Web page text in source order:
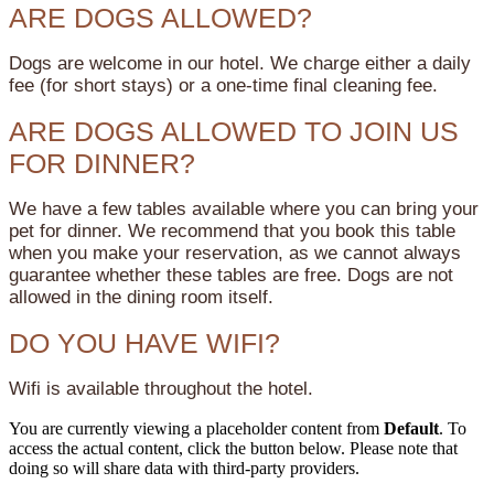
ARE DOGS ALLOWED?
Dogs are welcome in our hotel. We charge either a daily
fee (for short stays) or a one-time final cleaning fee.
ARE DOGS ALLOWED TO JOIN US
FOR DINNER?
We have a few tables available where you can bring your
pet for dinner. We recommend that you book this table
when you make your reservation, as we cannot always
guarantee whether these tables are free. Dogs are not
allowed in the dining room itself.
DO YOU HAVE WIFI?
Wifi is available throughout the hotel.
You are currently viewing a placeholder content from Default. To
access the actual content, click the button below. Please note that
doing so will share data with third-party providers.